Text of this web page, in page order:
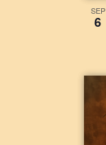
SEP
6